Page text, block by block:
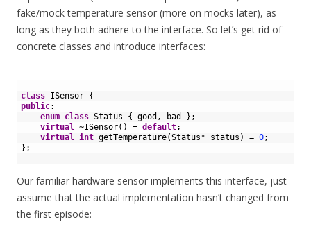
fake/mock temperature sensor (more on mocks later), as
long as they both adhere to the interface. So let’s get rid of
concrete classes and introduce interfaces:
class ISensor {
public:
enum class Status { good , bad } ;
virtual ~ISensor( ) = default;
virtual int getTemperature(Status* status ) = 0;
} ;
Our familiar hardware sensor implements this interface, just
assume that the actual implementation hasn’t changed from
the first episode: